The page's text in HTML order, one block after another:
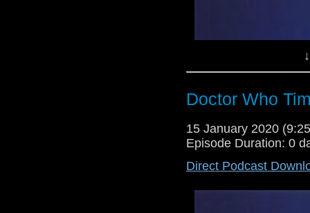
Doctor Who
15 January 2020
Episode Duration: 0
Direct Podcast